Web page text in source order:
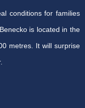
conditions for families
is located in the
metres. It will surprise